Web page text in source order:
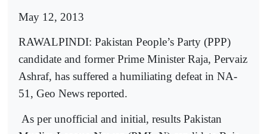
May 12, 2013
RAWALPINDI: Pakistan People’s Party (PPP)
candidate and former Prime Minister Raja, Pervaiz
Ashraf, has suffered a humiliating defeat in NA-
51, Geo News reported.
As per unofficial and initial, results Pakistan